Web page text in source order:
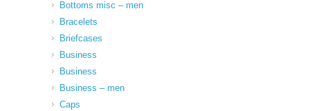
Bottoms misc – men
Bracelets
Briefcases
Business
Business
Business – men
Caps